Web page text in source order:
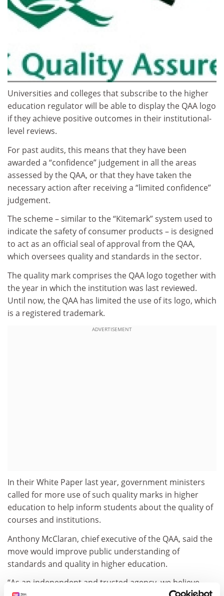
Universities and colleges that subscribe to the higher
education regulator will be able to display the QAA logo
if they achieve positive outcomes in their institutional-
level reviews.
For past audits, this means that they have been
awarded a “confidence” judgement in all the areas
assessed by the QAA, or that they have taken the
necessary action after receiving a “limited confidence”
judgement.
The scheme – similar to the “Kitemark” system used to
indicate the safety of consumer products – is designed
to act as an official seal of approval from the QAA,
which oversees quality and standards in the sector.
The quality mark comprises the QAA logo together with
the year in which the institution was last reviewed.
Until now, the QAA has limited the use of its logo, which
is a registered trademark.
ADVERTISEMENT
In their White Paper last year, government ministers
called for more use of such quality marks in higher
education to help inform students about the quality of
courses and institutions.
Anthony McClaran, chief executive of the QAA, said the
move would improve public understanding of
standards and quality in higher education.
“As an independent and trusted agency, we believe